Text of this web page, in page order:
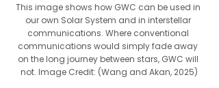
This image shows how GWC can be used in
our own Solar System and in interstellar
communications. Where conventional
communications would simply fade away
on the long journey between stars, GWC will
not. Image Credit: (Wang and Akan, 2025)